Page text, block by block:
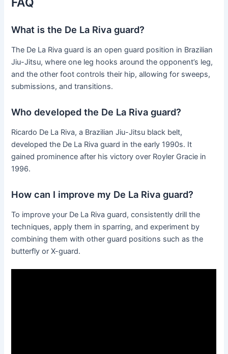
What is the De La Riva guard?
The De La Riva guard is an open guard position in Brazilian
Jiu-Jitsu, where one leg hooks around the opponent’s leg,
and the other foot controls their hip, allowing for sweeps,
submissions, and transitions.
Who developed the De La Riva guard?
Ricardo De La Riva, a Brazilian Jiu-Jitsu black belt,
developed the De La Riva guard in the early 1990s. It
gained prominence after his victory over Royler Gracie in
1996.
How can I improve my De La Riva guard?
To improve your De La Riva guard, consistently drill the
techniques, apply them in sparring, and experiment by
combining them with other guard positions such as the
butterfly or X-guard.